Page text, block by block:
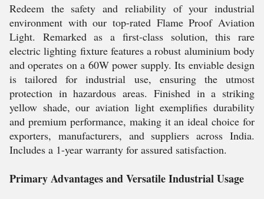
Redeem the safety and reliability of your industrial
environment with our top-rated Flame Proof Aviation
Light. Remarked as a first-class solution, this rare
electric lighting fixture features a robust aluminium body
and operates on a 60W power supply. Its enviable design
is tailored for industrial use, ensuring the utmost
protection in hazardous areas. Finished in a striking
yellow shade, our aviation light exemplifies durability
and premium performance, making it an ideal choice for
exporters, manufacturers, and suppliers across India.
Includes a 1-year warranty for assured satisfaction.
Primary Advantages and Versatile Industrial Usage